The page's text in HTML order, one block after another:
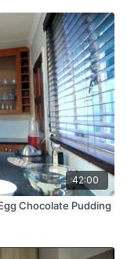
42:00
Chocolate Pudding